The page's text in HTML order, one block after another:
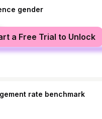
gender
a Free Trial to Unlock
rate benchmark